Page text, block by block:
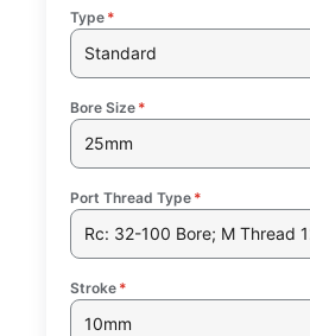
Type *
Standard
Bore Size *
25mm
Port Thread Type *
Rc: 32-100 Bore; M Thread
Stroke *
10mm